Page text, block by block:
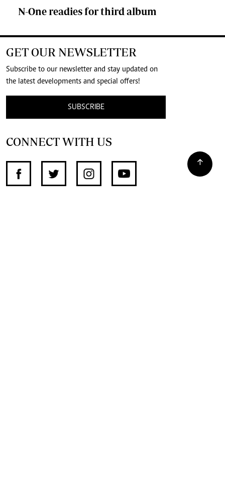
N-One readies for third album
GET OUR NEWSLETTER
Subscribe to our newsletter and stay updated on
the latest developments and special offers!
SUBSCRIBE
CONNECT WITH US